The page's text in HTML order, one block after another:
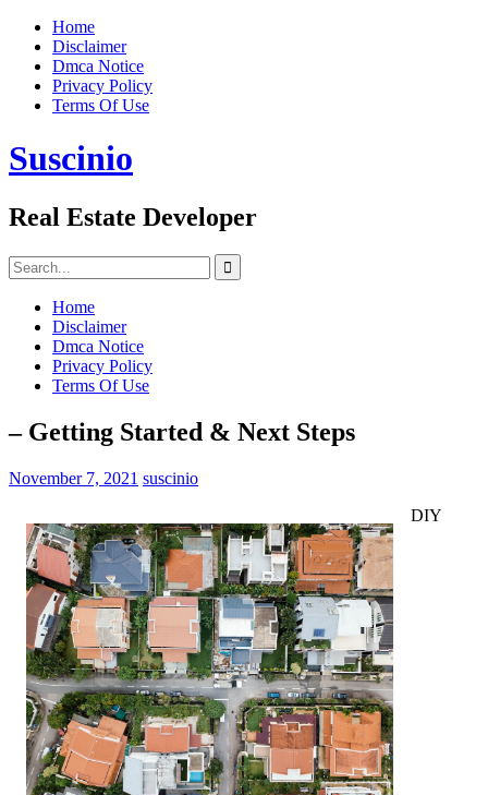
Skip
content
Home
Disclaimer
Dmca Notice
Privacy Policy
Terms Of Use
Suscinio
Real Estate Developer
Search
for:
Home
Disclaimer
Dmca Notice
Privacy Policy
Terms Of Use
– Getting Started & Next Steps
November 7, 2021 suscinio
DIY